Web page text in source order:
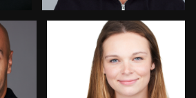
Nadia Chapman